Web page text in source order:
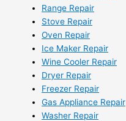
Range Repair
Stove Repair
Oven Repair
Ice Maker Repair
Wine Cooler Repair
Dryer Repair
Freezer Repair
Gas Appliance Repair
Washer Repair